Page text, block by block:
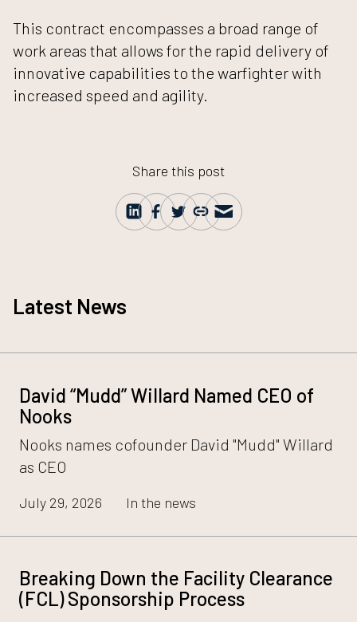
This contract encompasses a broad range of
work areas that allows for the rapid delivery of
innovative capabilities to the warfighter with
increased speed and agility.
Share this post
Latest News
David “Mudd” Willard Named CEO of
Nooks
Nooks names cofounder David "Mudd" Willard
as CEO
July 29, 2026 In the news
Breaking Down the Facility Clearance
(FCL) Sponsorship Process